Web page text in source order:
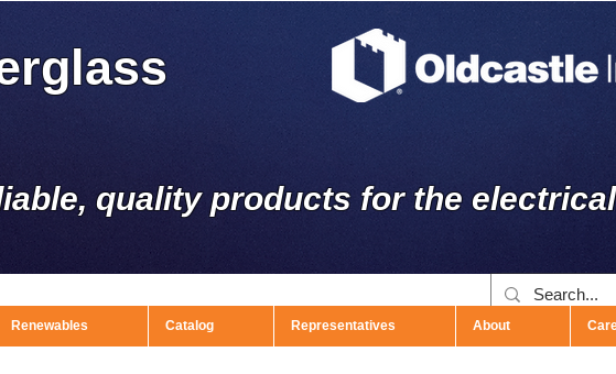
quality products for the
Renewables Catalog Representatives About